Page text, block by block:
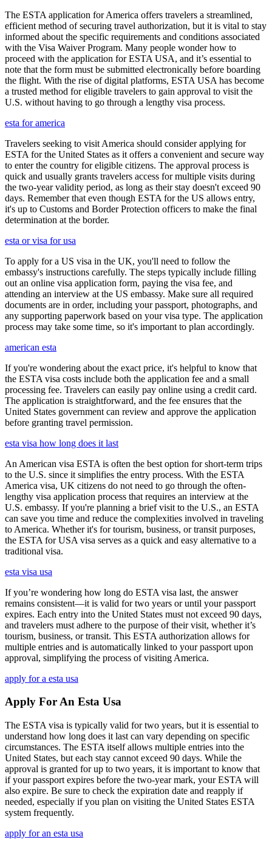
The ESTA application for America offers travelers a streamlined,
efficient method of securing travel authorization, but it is vital to stay
informed about the specific requirements and conditions associated
with the Visa Waiver Program. Many people wonder how to
proceed with the application for ESTA USA, and it’s essential to
note that the form must be submitted electronically before boarding
the flight. With the rise of digital platforms, ESTA USA has become
a trusted method for eligible travelers to gain approval to visit the
U.S. without having to go through a lengthy visa process.
esta for america
Travelers seeking to visit America should consider applying for
ESTA for the United States as it offers a convenient and secure way
to enter the country for eligible citizens. The approval process is
quick and usually grants travelers access for multiple visits during
the two-year validity period, as long as their stay doesn't exceed 90
days. Remember that even though ESTA for the US allows entry,
it's up to Customs and Border Protection officers to make the final
determination at the border.
esta or visa for usa
To apply for a US visa in the UK, you'll need to follow the
embassy's instructions carefully. The steps typically include filling
out an online visa application form, paying the visa fee, and
attending an interview at the US embassy. Make sure all required
documents are in order, including your passport, photographs, and
any supporting paperwork based on your visa type. The application
process may take some time, so it's important to plan accordingly.
american esta
If you're wondering about the exact price, it's helpful to know that
the ESTA visa costs include both the application fee and a small
processing fee. Travelers can easily pay online using a credit card.
The application is straightforward, and the fee ensures that the
United States government can review and approve the application
before granting travel permission.
esta visa how long does it last
An American visa ESTA is often the best option for short-term trips
to the U.S. since it simplifies the entry process. With the ESTA
America visa, UK citizens do not need to go through the often-
lengthy visa application process that requires an interview at the
U.S. embassy. If you're planning a brief visit to the U.S., an ESTA
can save you time and reduce the complexities involved in traveling
to America. Whether it's for tourism, business, or transit purposes,
the ESTA for USA visa serves as a quick and easy alternative to a
traditional visa.
esta visa usa
If you’re wondering how long do ESTA visa last, the answer
remains consistent—it is valid for two years or until your passport
expires. Each entry into the United States must not exceed 90 days,
and travelers must adhere to the purpose of their visit, whether it’s
tourism, business, or transit. This ESTA authorization allows for
multiple entries and is automatically linked to your passport upon
approval, simplifying the process of visiting America.
apply for a esta usa
Apply For An Esta Usa
The ESTA visa is typically valid for two years, but it is essential to
understand how long does it last can vary depending on specific
circumstances. The ESTA itself allows multiple entries into the
United States, but each stay cannot exceed 90 days. While the
approval is granted for up to two years, it is important to know that
if your passport expires before the two-year mark, your ESTA will
also expire. Be sure to check the expiration date and reapply if
needed, especially if you plan on visiting the United States ESTA
system frequently.
apply for an esta usa